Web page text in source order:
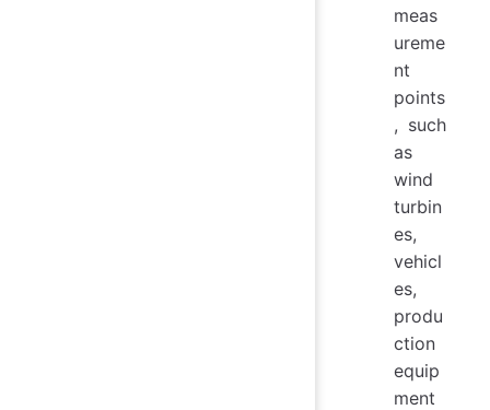
meas
ureme
nt
points
, such
as
wind
turbin
es,
vehicl
es,
produ
ction
equip
ment